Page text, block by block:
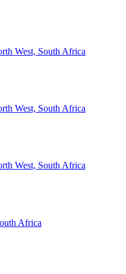
West, South Africa
West, South Africa
West, South Africa
Africa